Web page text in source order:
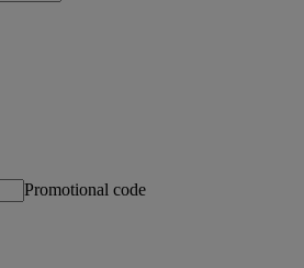
Promotional code